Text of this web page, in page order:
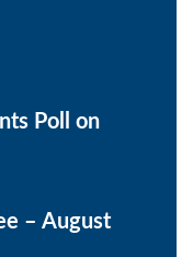
Poll on
– August